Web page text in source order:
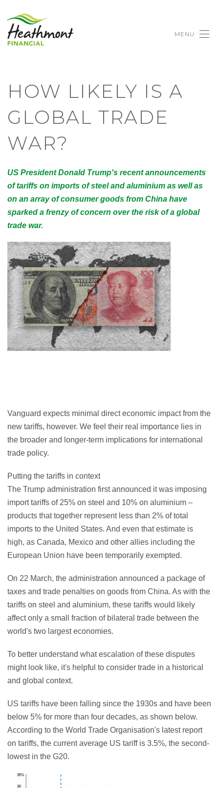
MENU
HOW LIKELY IS A
GLOBAL TRADE
WAR?
US President Donald Trump's recent announcements
of tariffs on imports of steel and aluminium as well as
on an array of consumer goods from China have
sparked a frenzy of concern over the risk of a global
trade war.
Vanguard expects minimal direct economic impact from the
new tariffs, however. We feel their real importance lies in
the broader and longer-term implications for international
trade policy.
Putting the tariffs in context
The Trump administration first announced it was imposing
import tariffs of 25% on steel and 10% on aluminium –
products that together represent less than 2% of total
imports to the United States. And even that estimate is
high, as Canada, Mexico and other allies including the
European Union have been temporarily exempted.
On 22 March, the administration announced a package of
taxes and trade penalties on goods from China. As with the
tariffs on steel and aluminium, these tariffs would likely
affect only a small fraction of bilateral trade between the
world's two largest economies.
To better understand what escalation of these disputes
might look like, it's helpful to consider trade in a historical
and global context.
US tariffs have been falling since the 1930s and have been
below 5% for more than four decades, as shown below.
According to the World Trade Organisation's latest report
on tariffs, the current average US tariff is 3.5%, the second-
lowest in the G20.